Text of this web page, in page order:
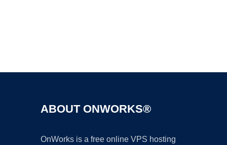
ABOUT ONWORKS®
OnWorks is a free online VPS hosting